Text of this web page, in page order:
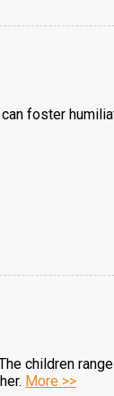
foster
children
More >>